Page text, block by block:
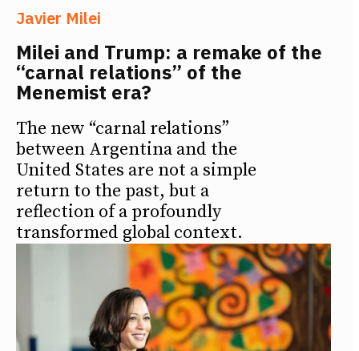
Javier Milei
Milei and Trump: a remake of the
“carnal relations” of the
Menemist era?
The new “carnal relations”
between Argentina and the
United States are not a simple
return to the past, but a
reflection of a profoundly
transformed global context.